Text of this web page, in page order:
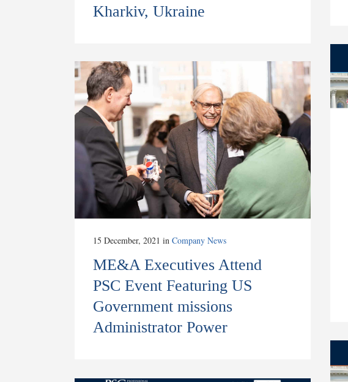
Kharkiv, Ukraine
15 December, 2021 in Company News
ME&A Executives Attend
PSC Event Featuring US
Government missions
Administrator Power